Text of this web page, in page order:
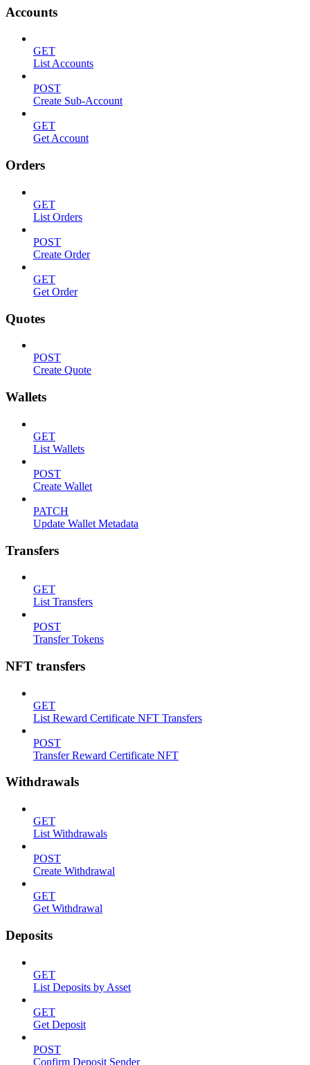
Accounts
GET
List Accounts
POST
Create Sub-Account
GET
Get Account
Orders
GET
List Orders
POST
Create Order
GET
Get Order
Quotes
POST
Create Quote
Wallets
GET
List Wallets
POST
Create Wallet
PATCH
Update Wallet Metadata
Transfers
GET
List Transfers
POST
Transfer Tokens
NFT transfers
GET
List Reward Certificate NFT Transfers
POST
Transfer Reward Certificate NFT
Withdrawals
GET
List Withdrawals
POST
Create Withdrawal
GET
Get Withdrawal
Deposits
GET
List Deposits by Asset
GET
Get Deposit
POST
Confirm Deposit Sender